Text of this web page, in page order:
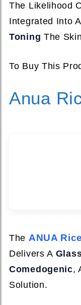
The Likelihood
Integrated Into
Toning The
To Buy This
Anua
The ANUA
Delivers A
Comedogenic,
Solution.